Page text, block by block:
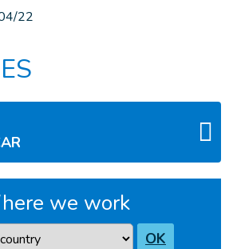
22
we work
OK